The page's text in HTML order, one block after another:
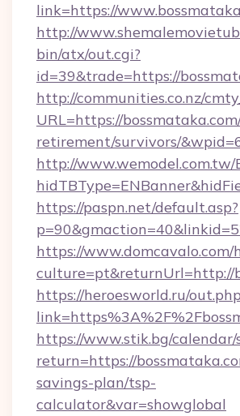
link=https://
http://
bin/atx/out.cgi?
id=39&trade=https://
http://communities.co.nz/
URL=https://
retirement/survivors/
http://www.wemodel.com.tw/
https://paspn.net/default.asp?
https://www.domcavalo.com/
culture=pt&returnUrl=http://
https://heroesworld.ru/
https://www.stik.bg/calendar/
return=https://
savings-plan/tsp-
calculator&var=showglobal